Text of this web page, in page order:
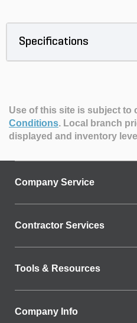
Specifications
Use of this site is subject to
Conditions. Local branch
displayed and inventory
Company Service
Contractor Services
Tools & Resources
Company Info